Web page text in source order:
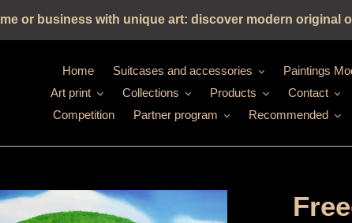
or business with unique art: discover modern original
Home Suitcases and accessories Paintings
Art print
Collections Products Contact
Competition
Partner program Recommended